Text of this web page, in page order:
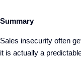
Summary
Sales insecurity often
it is actually a